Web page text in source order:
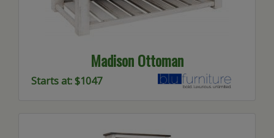
Madison Ottoman
Starts at: $1047